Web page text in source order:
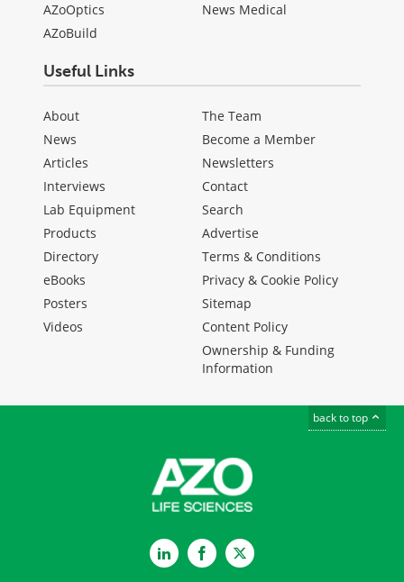
AZoOptics
AZoBuild
News Medical
Useful Links
About
News
Articles
Interviews
Lab Equipment
Products
Directory
eBooks
Posters
Videos
The Team
Become a Member
Newsletters
Contact
Search
Advertise
Terms & Conditions
Privacy & Cookie Policy
Sitemap
Content Policy
Ownership & Funding
Information
back to top
LinkedInFacebookTwitter